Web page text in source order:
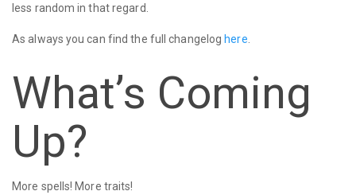
less random in that regard.
As always you can find the full changelog here
What’s Coming
Up?
More spells! More traits!